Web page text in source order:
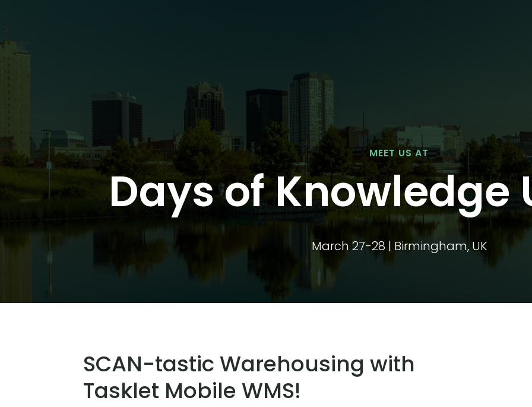
MEET US AT
Days of Knowledge
March 27-28 | Birmingham, UK
SCAN-tastic Warehousing with
Tasklet Mobile WMS!